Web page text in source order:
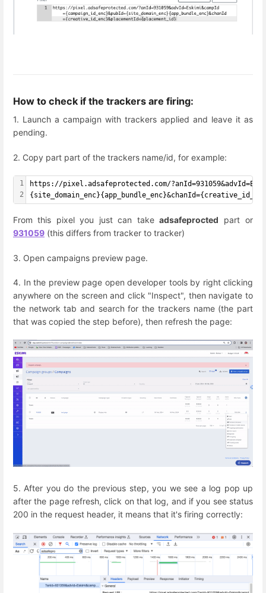
How to check if the trackers are firing:
1. Launch a campaign with trackers applied and leave it as
pending.
2. Copy part part of the trackers name/id, for example:
1
2
https://pixel.adsafeprotected.com/
From this pixel you just can take adsafeprocted part or
931059 (this differs from tracker to tracker)
3. Open campaigns preview page.
4. In the preview page open developer tools by right clicking
anywhere on the screen and click "Inspect", then navigate to
the network tab and search for the trackers name (the part
that was copied the step before), then refresh the page:
5. After you do the previous step, you we see a log pop up
after the page refresh, click on that log, and if you see status
200 in the request header, it means that it's firing correctly: